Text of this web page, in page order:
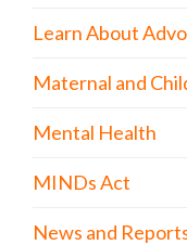
Learn About
Maternal and
Mental Health
MINDs Act
News and